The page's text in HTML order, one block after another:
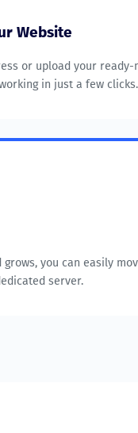
Website
or upload your ready-
in just a few clicks.
grows, you can easily
server.